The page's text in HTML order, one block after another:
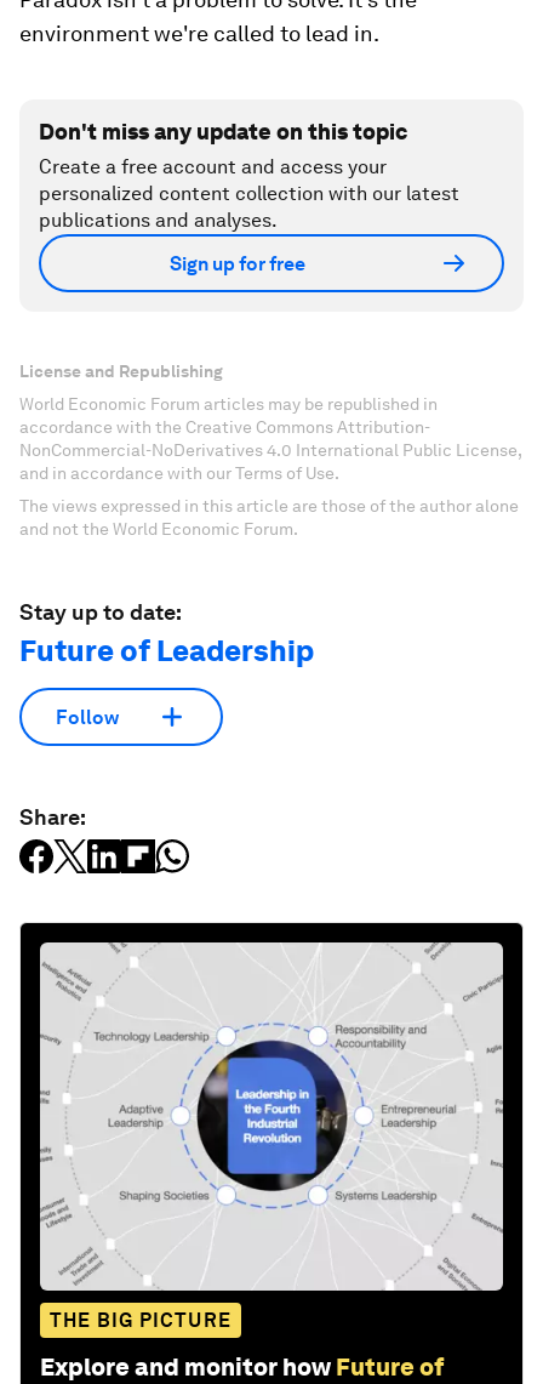
environment we're called to lead in.
Don't miss any update on this topic
Create a free account and access your
personalized content collection with our latest
publications and analyses.
Sign up for free
License and Republishing
World Economic Forum articles may be republished in
accordance with the Creative Commons Attribution-
NonCommercial-NoDerivatives 4.0 International Public License,
and in accordance with our Terms of Use.
The views expressed in this article are those of the author alone
and not the World Economic Forum.
Stay up to date:
Future of Leadership
Follow
Share:
THE BIG PICTURE
Explore and monitor how Future of